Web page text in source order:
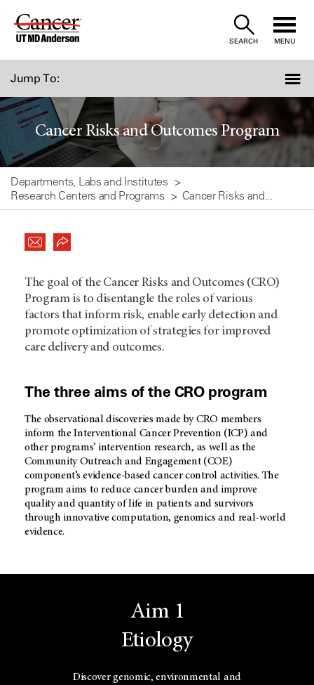
Skip
SEARCH MENU
Jump To:
Cancer Risks and Outcomes Program
Departments, Labs and Institutes
Research Centers and Programs
Cancer Risks and...
The goal of the Cancer Risks and Outcomes (CRO)
Program is to disentangle the roles of various
factors that inform risk, enable early detection and
promote optimization of strategies for improved
care delivery and outcomes.
The three aims of the CRO program
The observational discoveries made by CRO members
inform the Interventional Cancer Prevention (ICP) and
other programs’ intervention research, as well as the
Community Outreach and Engagement (COE)
component’s evidence-based cancer control activities. The
program aims to reduce cancer burden and improve
quality and quantity of life in patients and survivors
through innovative computation, genomics and real-world
evidence.
Aim 1
Etiology
Discover genomic, environmental and